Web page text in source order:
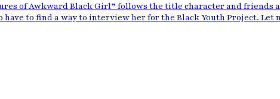
of Awkward Black Girl” follows the title character and friends
to find a way to interview her for the Black Youth Project.